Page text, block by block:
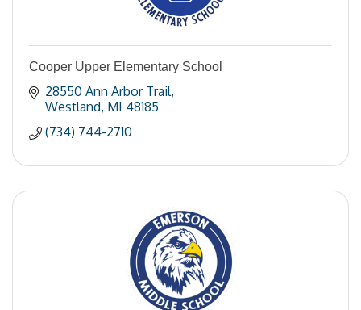
Cooper Upper Elementary School
28550 Ann Arbor Trail
Westland MI 48185
(734) 744-2710